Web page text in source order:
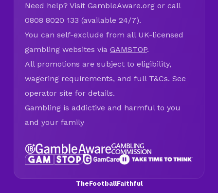
Need help? Visit GambleAware.org or call
0808 8020 133 (available 24/7).
You can self-exclude from all UK-licensed
gambling websites via GAMSTOP.
All promotions are subject to eligibility,
wagering requirements, and full T&Cs. See
operator site for details.
Gambling is addictive and harmful to you
and your family
TheFootballFaithful